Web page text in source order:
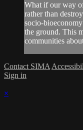
What if our way
rather than
socio-
the ground. This
communities
Contact SIMA
Sign in
×